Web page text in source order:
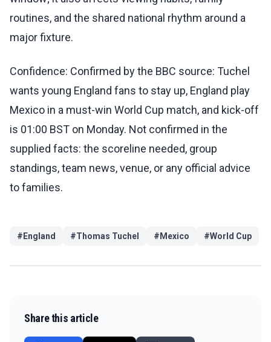
routines, and the shared national rhythm around a
major fixture.
Confidence: Confirmed by the BBC source: Tuchel
wants young England fans to stay up, England play
Mexico in a must-win World Cup match, and kick-off
is 01:00 BST on Monday. Not confirmed in the
supplied facts: the scoreline needed, group
standings, team news, venue, or any official advice
to families.
# England #Thomas Tuchel # Mexico #World Cup
Share this article